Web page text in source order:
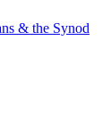
& the Synod